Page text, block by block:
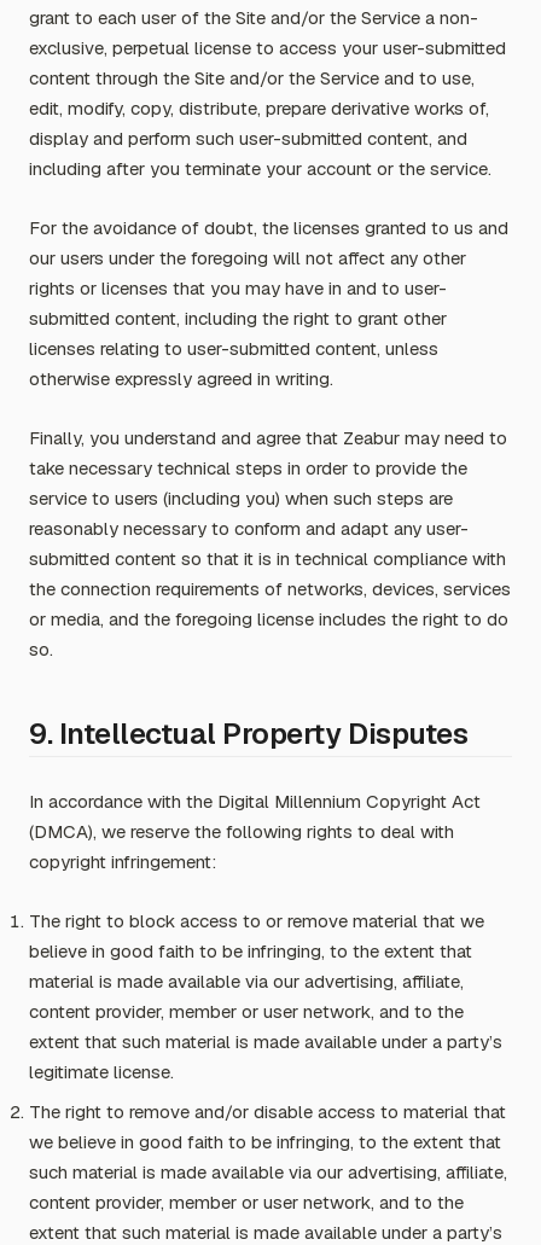
grant to each user of the Site and/or the Service a non-
exclusive, perpetual license to access your user-submitted
content through the Site and/or the Service and to use,
edit, modify, copy, distribute, prepare derivative works of,
display and perform such user-submitted content, and
including after you terminate your account or the service.
For the avoidance of doubt, the licenses granted to us and
our users under the foregoing will not affect any other
rights or licenses that you may have in and to user-
submitted content, including the right to grant other
licenses relating to user-submitted content, unless
otherwise expressly agreed in writing.
Finally, you understand and agree that Zeabur may need to
take necessary technical steps in order to provide the
service to users (including you) when such steps are
reasonably necessary to conform and adapt any user-
submitted content so that it is in technical compliance with
the connection requirements of networks, devices, services
or media, and the foregoing license includes the right to do
so.
9. Intellectual Property Disputes
In accordance with the Digital Millennium Copyright Act
(DMCA), we reserve the following rights to deal with
copyright infringement:
The right to block access to or remove material that we
believe in good faith to be infringing, to the extent that
material is made available via our advertising, affiliate,
content provider, member or user network, and to the
extent that such material is made available under a party’s
legitimate license.
The right to remove and/or disable access to material that
we believe in good faith to be infringing, to the extent that
such material is made available via our advertising, affiliate,
content provider, member or user network, and to the
extent that such material is made available under a party’s